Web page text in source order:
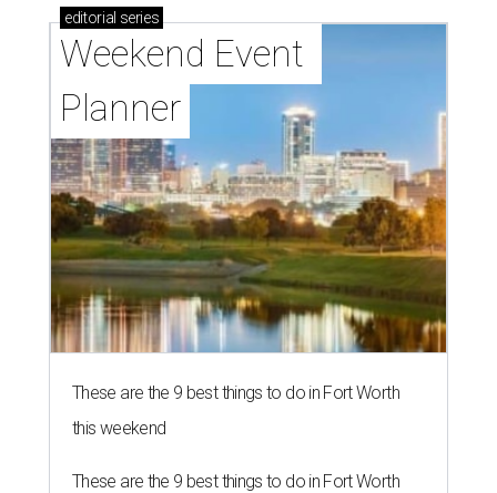
editorial series
Weekend Event
Planner
These are the 9 best things to do in Fort Worth
this weekend
These are the 9 best things to do in Fort Worth